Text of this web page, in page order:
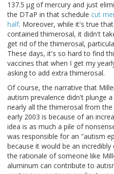
137.5 μg of mercury and just
the DTaP in that schedule cut
half. Moreover, while it's true
contained thimerosal, it didn't
get rid of the thimerosal,
These days, it's so hard to find
vaccines that when I get my
asking to add extra thimerosal.
Of course, the narrative that
autism prevalence didn't plunge
nearly all the thimerosal from
early 2003 is because of an
idea is as much a pile of
was responsible for an "autism
because it would be an
the rationale of someone like
aluminum can contribute to